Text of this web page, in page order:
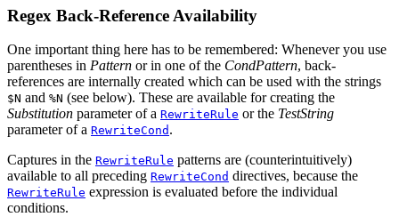
Regex Back-Reference Availability
One important thing here has to be remembered: Whenever you use
parentheses in Pattern or in one of the CondPattern, back-
references are internally created which can be used with the strings
$N and %N (see below). These are available for creating the
Substitution parameter of a RewriteRule or the TestString
parameter of a RewriteCond .
Captures in the RewriteRule patterns are (counterintuitively)
available to all preceding RewriteCond directives, because the
RewriteRule expression is evaluated before the individual
conditions.